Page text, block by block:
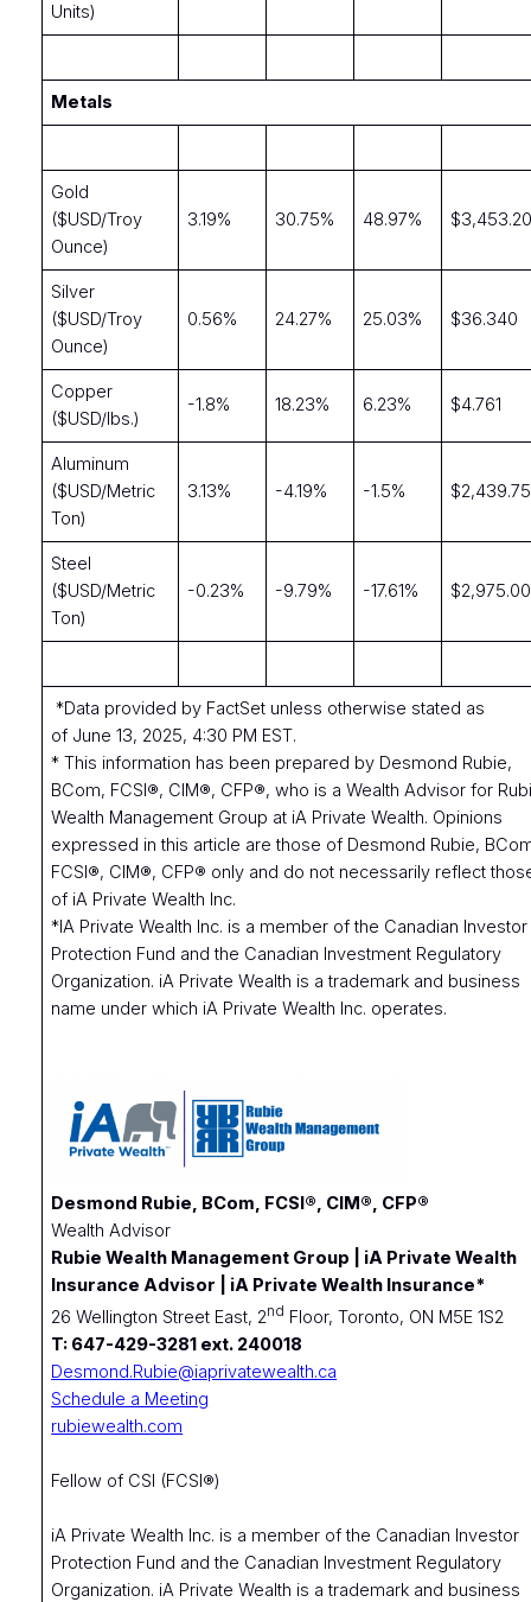
Units)
Metals
Gold
($USD/Troy
Ounce)
3.19% 30.75% 48.97%
Silver
($USD/Troy
Ounce)
0.56% 24.27% 25.03% $36.340
Copper
($USD/lbs.)
-1.8% 18.23% 6.23% $4.761
Aluminum
($USD/Metric
Ton)
3.13% -4.19% -1.5%
Steel
($USD/Metric
Ton)
-0.23% -9.79% -17.61%
*Data provided by FactSet unless otherwise stated as
of June 13, 2025, 4:30 PM EST.
* This information has been prepared by Desmond Rubie,
BCom, FCSI®, CIM®, CFP®, who is a Wealth Advisor for
Wealth Management Group at iA Private Wealth. Opinions
expressed in this article are those of Desmond Rubie,
FCSI®, CIM®, CFP® only and do not necessarily reflect
of iA Private Wealth Inc.
*IA Private Wealth Inc. is a member of the Canadian Investor
Protection Fund and the Canadian Investment Regulatory
Organization. iA Private Wealth is a trademark and business
name under which iA Private Wealth Inc. operates.
Desmond Rubie, BCom, FCSI®, CIM®, CFP®
Wealth Advisor
Rubie Wealth Management Group | iA Private Wealth
Insurance Advisor | iA Private Wealth Insurance*
26 Wellington Street East, 2nd Floor, Toronto, ON M5E 1S2
T: 647-429-3281 ext. 240018
Desmond.Rubie@iaprivatewealth.ca
Schedule a Meeting
rubiewealth.com
Fellow of CSI (FCSI®)
iA Private Wealth Inc. is a member of the Canadian Investor
Protection Fund and the Canadian Investment Regulatory
Organization. iA Private Wealth is a trademark and business